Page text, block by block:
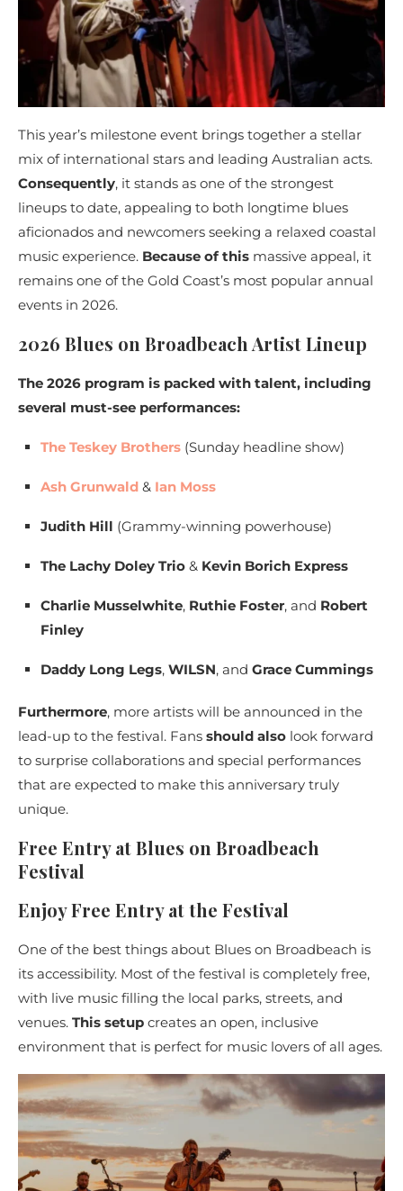
This year’s milestone event brings together a stellar
mix of international stars and leading Australian acts.
Consequently, it stands as one of the strongest
lineups to date, appealing to both longtime blues
aficionados and newcomers seeking a relaxed coastal
music experience. Because of this massive appeal, it
remains one of the Gold Coast’s most popular annual
events in 2026.
2026 Blues on Broadbeach Artist Lineup
The 2026 program is packed with talent, including
several must-see performances:
The Teskey Brothers (Sunday headline show)
Ash Grunwald & Ian Moss
Judith Hill (Grammy-winning powerhouse)
The Lachy Doley Trio & Kevin Borich Express
Charlie Musselwhite, Ruthie Foster, and Robert
Finley
Daddy Long Legs, WILSN, and Grace Cummings
Furthermore, more artists will be announced in the
lead-up to the festival. Fans should also look forward
to surprise collaborations and special performances
that are expected to make this anniversary truly
unique.
Free Entry at Blues on Broadbeach
Festival
Enjoy Free Entry at the Festival
One of the best things about Blues on Broadbeach is
its accessibility. Most of the festival is completely free,
with live music filling the local parks, streets, and
venues. This setup creates an open, inclusive
environment that is perfect for music lovers of all ages.